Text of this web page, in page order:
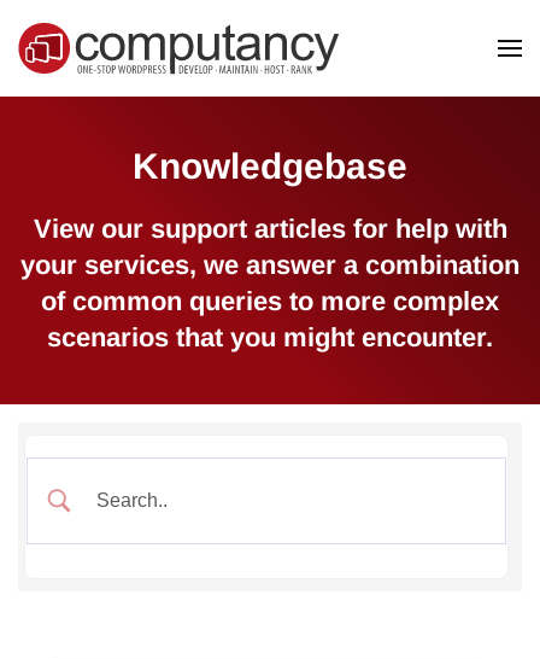
Skip to main content
Knowledgebase
View our support articles for help with
your services, we answer a combination
of common queries to more complex
scenarios that you might encounter.